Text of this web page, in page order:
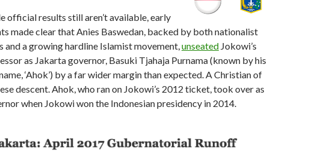
official results still aren’t available, early
made clear that Anies Baswedan, backed by both nationalist
and a growing hardline Islamist movement, unseated Jokowi’s
as Jakarta governor, Basuki Tjahaja Purnama (known by his
‘Ahok’) by a far wider margin than expected. A Christian of
descent. Ahok, who ran on Jokowi’s 2012 ticket, took over as
when Jokowi won the Indonesian presidency in 2014.